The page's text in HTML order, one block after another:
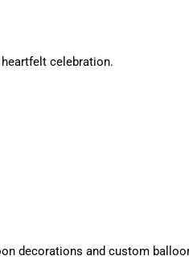
celebration.
decorations and custom